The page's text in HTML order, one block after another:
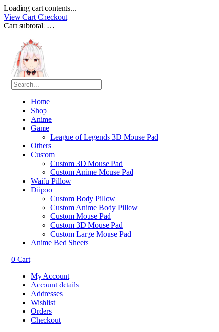
Loading cart contents...
View Cart Checkout
Cart subtotal: …
Home
Shop
Anime
Game
League of Legends 3D Mouse Pad
Others
Custom
Custom 3D Mouse Pad
Custom Anime Mouse Pad
Waifu Pillow
Diipoo
Custom Body Pillow
Custom Anime Body Pillow
Custom Mouse Pad
Custom 3D Mouse Pad
Custom Large Mouse Pad
Anime Bed Sheets
0 Cart
My Account
Account details
Addresses
Wishlist
Orders
Checkout